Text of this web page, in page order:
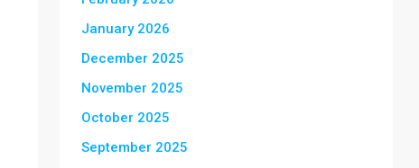
January 2026
December 2025
November 2025
October 2025
September 2025